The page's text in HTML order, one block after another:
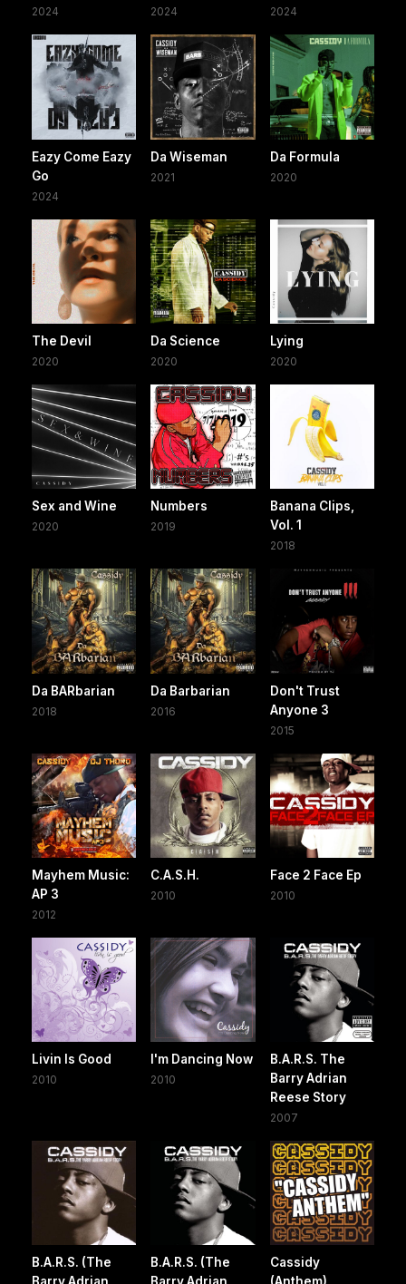
2024 2024 2024
Eazy Come Eazy
Go
2024
Da Wiseman
2021
Da Formula
2020
The Devil
2020
Da Science
2020
Lying
2020
Sex and Wine
2020
Numbers
2019
Banana Clips,
Vol. 1
2018
Da BARbarian
2018
Da Barbarian
2016
Don't Trust
Anyone 3
2015
Mayhem Music:
AP 3
2012
C.A.S.H.
2010
Face 2 Face Ep
2010
Livin Is Good
2010
I'm Dancing Now
2010
B.A.R.S. The
Barry Adrian
Reese Story
2007
B.A.R.S. (The
B.A.R.S. (The
Cassidy